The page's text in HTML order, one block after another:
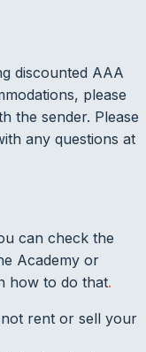
discounted AAA
please
the sender. Please
any questions at
can check the
Academy or
how to do that.
not rent or sell your